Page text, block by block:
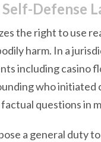
Self-Defense
the right to use
harm. In a
including casino
who initiated
questions in
a general duty